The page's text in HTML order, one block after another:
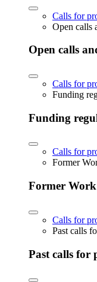
Calls for
Open calls
Open calls
Calls for
Funding
Funding
Calls for
Former
Former
Calls for
Past calls
Past calls for